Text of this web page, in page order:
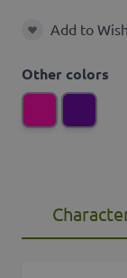
Add to Wish
Add to
Other colors